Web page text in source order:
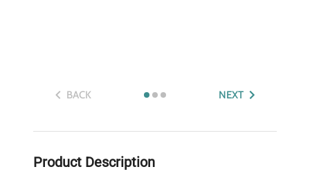
BACK NEXT
Product Description